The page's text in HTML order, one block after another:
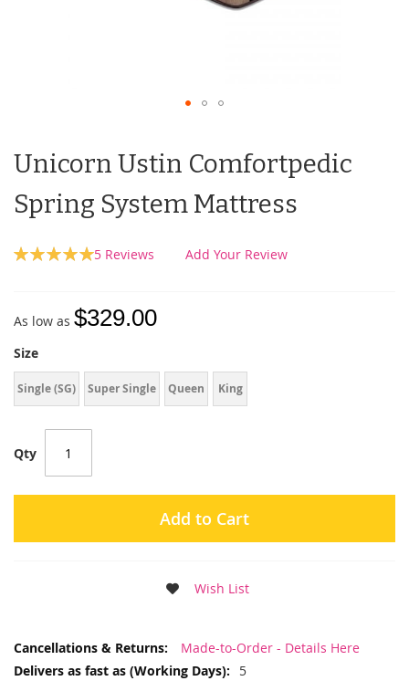
Unicorn Ustin Comfortpedic
Spring System Mattress
Rating:
5 Reviews Add Your Review
As low as $329.00
Size
Single (SG) Super Single Queen King
Qty
Add to Cart
Wish List
More
Made-to-Order - Details Here
5